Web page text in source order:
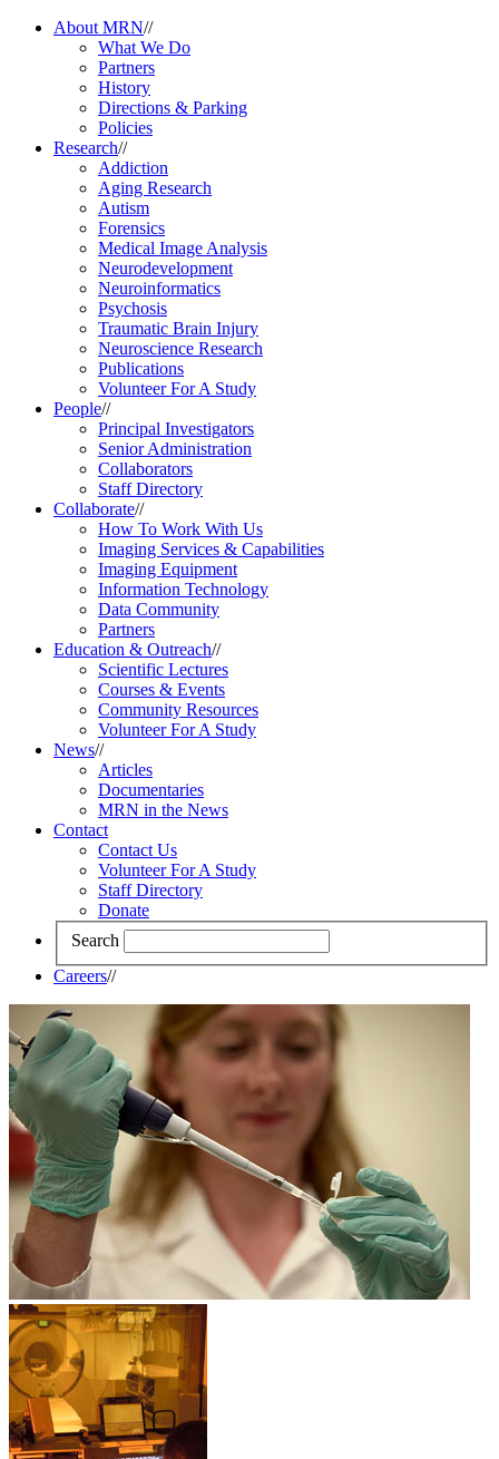
About MRN//
What We Do
Partners
History
Directions & Parking
Policies
Research//
Addiction
Aging Research
Autism
Forensics
Medical Image Analysis
Neurodevelopment
Neuroinformatics
Psychosis
Traumatic Brain Injury
Neuroscience Research
Publications
Volunteer For A Study
People//
Principal Investigators
Senior Administration
Collaborators
Staff Directory
Collaborate//
How To Work With Us
Imaging Services & Capabilities
Imaging Equipment
Information Technology
Data Community
Partners
Education & Outreach//
Scientific Lectures
Courses & Events
Community Resources
Volunteer For A Study
News//
Articles
Documentaries
MRN in the News
Contact
Contact Us
Volunteer For A Study
Staff Directory
Donate
Search
Careers//